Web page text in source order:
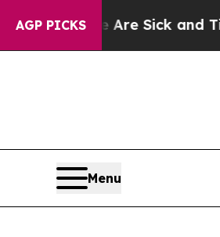
AGP PICKS
Are Sick and Tired of This
Menu